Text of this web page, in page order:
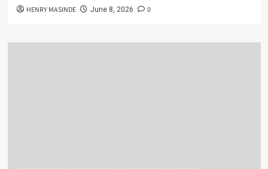
HENRY MASINDE June 8, 2026 0